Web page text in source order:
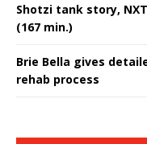
Shotzi tank story,
(167 min.)
Brie Bella gives
rehab process